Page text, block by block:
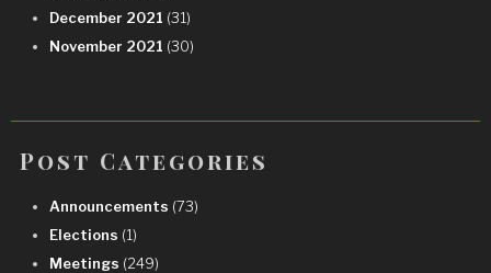
December 2021 (31)
November 2021 (30)
Post Categories
Announcements (73)
Elections (1)
Meetings (249)